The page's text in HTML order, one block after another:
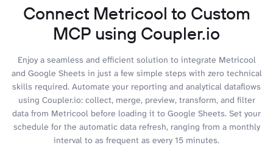
Connect Metricool to Custom
MCP using Coupler.io
Enjoy a seamless and efficient solution to integrate Metricool
and Google Sheets in just a few simple steps with zero technical
skills required. Automate your reporting and analytical dataflows
using Coupler.io: collect, merge, preview, transform, and filter
data from Metricool before loading it to Google Sheets. Set your
schedule for the automatic data refresh, ranging from a monthly
interval to as frequent as every 15 minutes.